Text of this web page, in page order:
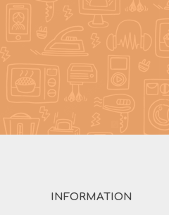
INFORMATION